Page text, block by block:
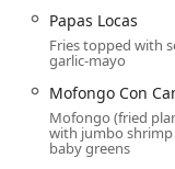
Mobile Food
(food truck),
various
Metro area.
Beverage and
selection of
Papas Locas
Fries topped with
garlic-mayo
Mofongo Con
Mofongo (fried
with jumbo shrimp
baby greens